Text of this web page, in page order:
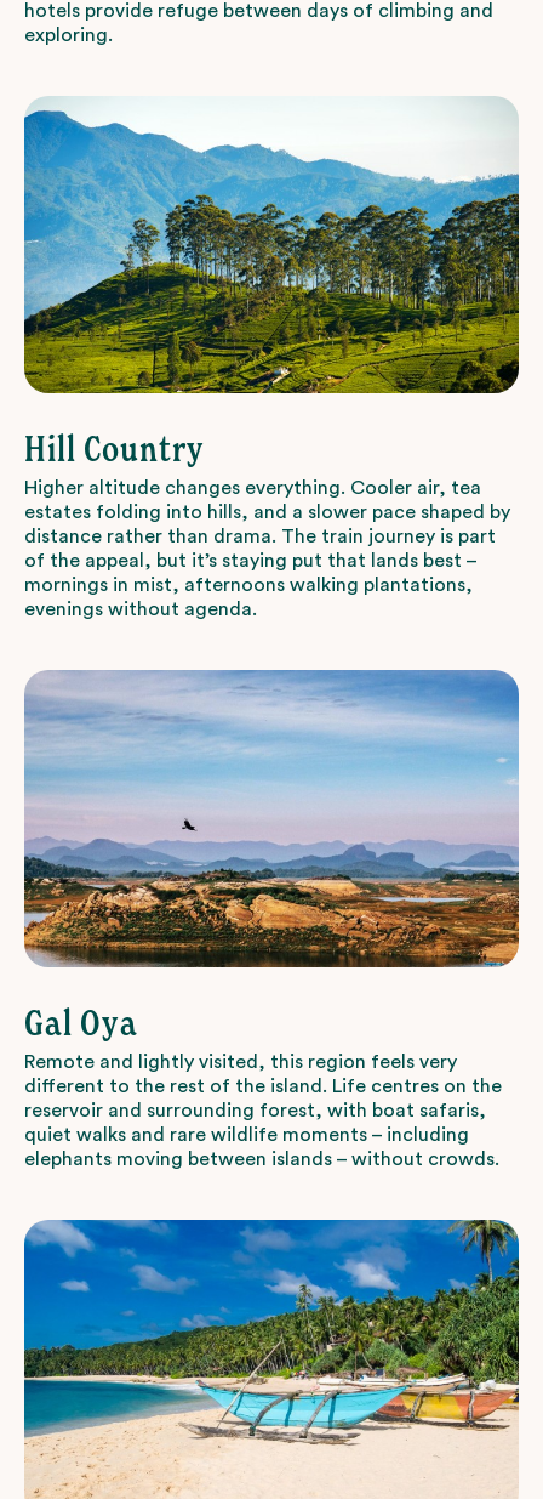
hotels provide refuge between days of climbing and
exploring.
Hill Country
Higher altitude changes everything. Cooler air, tea
estates folding into hills, and a slower pace shaped by
distance rather than drama. The train journey is part
of the appeal, but it’s staying put that lands best –
mornings in mist, afternoons walking plantations,
evenings without agenda.
Gal Oya
Remote and lightly visited, this region feels very
different to the rest of the island. Life centres on the
reservoir and surrounding forest, with boat safaris,
quiet walks and rare wildlife moments – including
elephants moving between islands – without crowds.